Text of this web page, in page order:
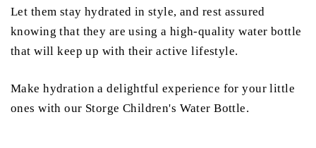
Let them stay hydrated in style, and rest assured
knowing that they are using a high-quality water bottle
that will keep up with their active lifestyle.
Make hydration a delightful experience for your little
ones with our Storge Children's Water Bottle.